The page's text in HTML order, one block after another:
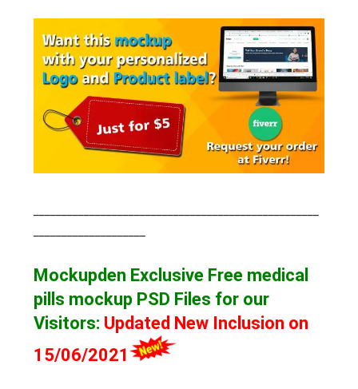
Mockupden Exclusive Free medical
pills mockup PSD Files for our
Visitors: Updated New Inclusion on
15/06/2021